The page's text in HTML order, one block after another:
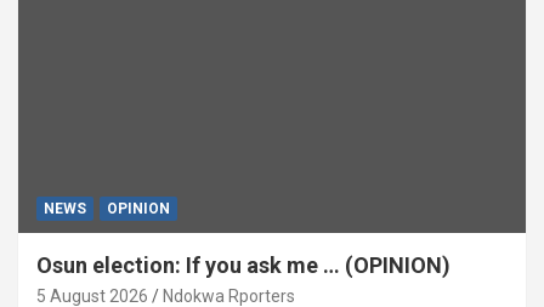
NEWS OPINION
Osun election: If you ask me … (OPINION)
5 August 2026 Ndokwa Rporters